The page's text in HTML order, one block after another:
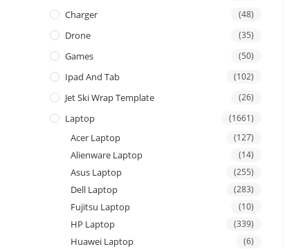
Charger (48)
Drone (35)
Games (50)
Ipad And Tab (102)
Jet Ski Wrap Template (26)
Laptop (1661)
Acer Laptop (127)
Alienware Laptop (14)
Asus Laptop (255)
Dell Laptop (283)
Fujitsu Laptop (10)
HP Laptop (339)
Huawei Laptop (6)